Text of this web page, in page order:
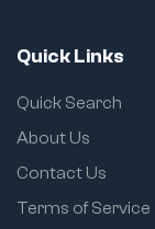
Quick Links
Quick Search
About Us
Contact Us
Terms of Service